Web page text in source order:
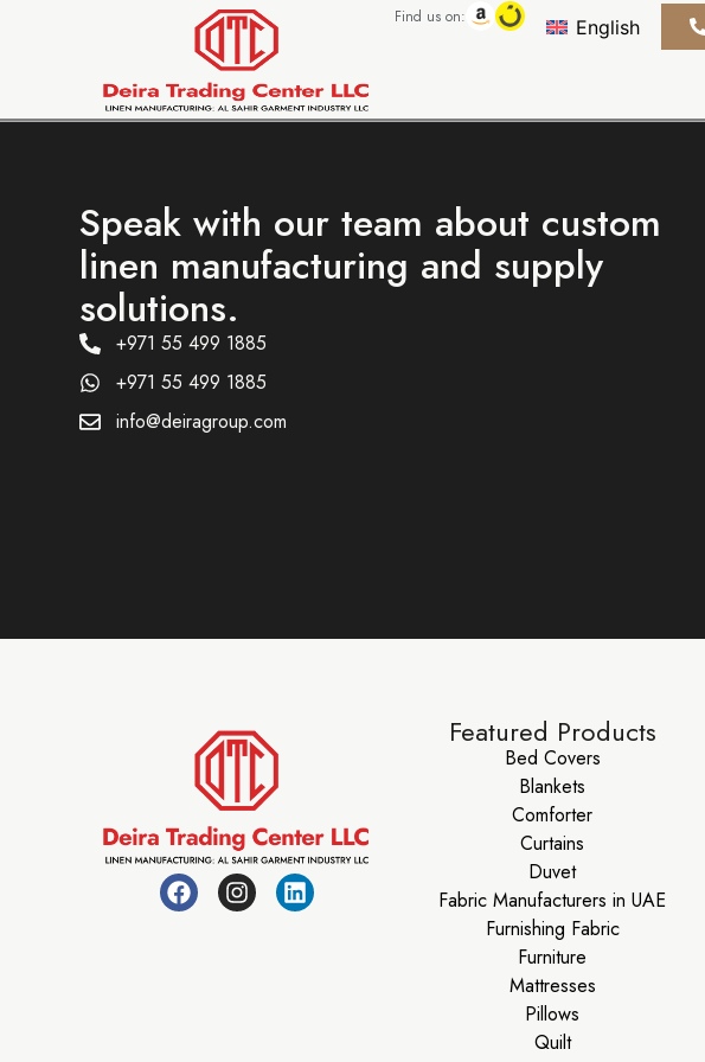
Find us on: English
Speak with our team about custom
linen manufacturing and supply
solutions.
+971 55 499 1885
+971 55 499 1885
info@deiragroup.com
Featured Products
Bed Covers
Blankets
Comforter
Curtains
Duvet
Fabric Manufacturers in UAE
Furnishing Fabric
Furniture
Mattresses
Pillows
Quilt